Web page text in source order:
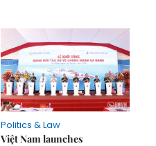
Politics & Law
Việt Nam launches